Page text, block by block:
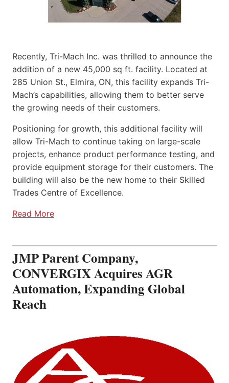
Recently, Tri-Mach Inc. was thrilled to announce the
addition of a new 45,000 sq ft. facility. Located at
285 Union St., Elmira, ON, this facility expands Tri-
Mach’s capabilities, allowing them to better serve
the growing needs of their customers.
Positioning for growth, this additional facility will
allow Tri-Mach to continue taking on large-scale
projects, enhance product performance testing, and
provide equipment storage for their customers. The
building will also be the new home to their Skilled
Trades Centre of Excellence.
Read More
JMP Parent Company,
CONVERGIX Acquires AGR
Automation, Expanding Global
Reach